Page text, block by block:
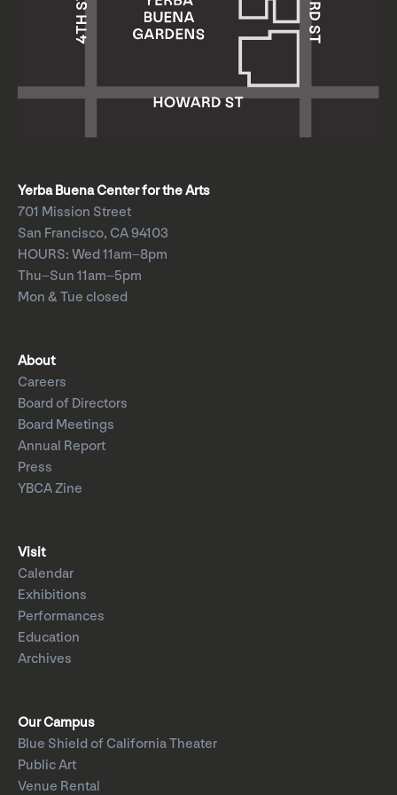
Yerba Buena Center for the Arts
701 Mission Street
San Francisco, CA 94103
HOURS: Wed 11am–8pm
Thu–Sun 11am–5pm
Mon & Tue closed
About
Careers
Board of Directors
Board Meetings
Annual Report
Press
YBCA Zine
Visit
Calendar
Exhibitions
Performances
Education
Archives
Our Campus
Blue Shield of California Theater
Public Art
Venue Rental